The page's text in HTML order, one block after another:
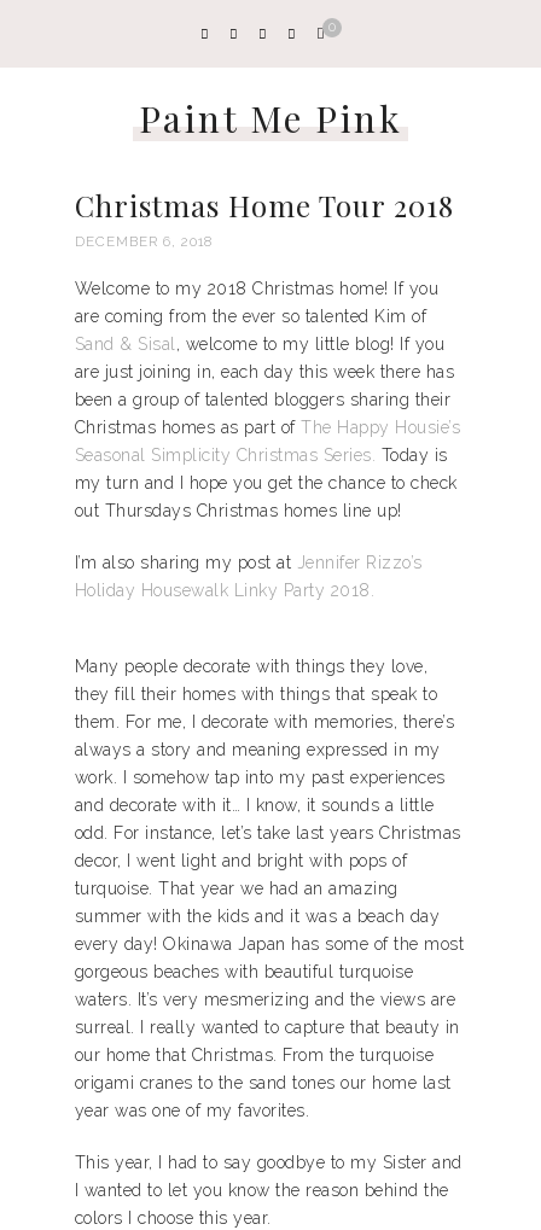
0
Paint Me Pink
Christmas Home Tour 2018
DECEMBER 6, 2018
Welcome to my 2018 Christmas home! If you
are coming from the ever so talented Kim of
Sand & Sisal, welcome to my little blog! If you
are just joining in, each day this week there has
been a group of talented bloggers sharing their
Christmas homes as part of The Happy Housie’s
Seasonal Simplicity Christmas Series. Today is
my turn and I hope you get the chance to check
out Thursdays Christmas homes line up!
I’m also sharing my post at Jennifer Rizzo’s
Holiday Housewalk Linky Party 2018.
Many people decorate with things they love,
they fill their homes with things that speak to
them. For me, I decorate with memories, there’s
always a story and meaning expressed in my
work. I somehow tap into my past experiences
and decorate with it… I know, it sounds a little
odd. For instance, let’s take last years Christmas
decor, I went light and bright with pops of
turquoise. That year we had an amazing
summer with the kids and it was a beach day
every day! Okinawa Japan has some of the most
gorgeous beaches with beautiful turquoise
waters. It’s very mesmerizing and the views are
surreal. I really wanted to capture that beauty in
our home that Christmas. From the turquoise
origami cranes to the sand tones our home last
year was one of my favorites.
This year, I had to say goodbye to my Sister and
I wanted to let you know the reason behind the
colors I choose this year.